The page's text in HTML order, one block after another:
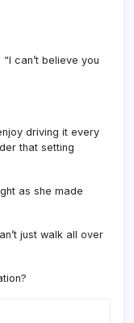
can’t believe you
driving it every
that setting
as she made
just walk all over